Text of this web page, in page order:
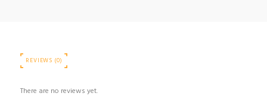
REVIEWS (0)
There are no reviews yet.